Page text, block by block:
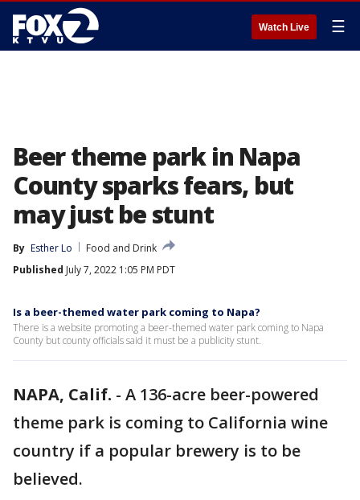
Watch Live ☰
Beer theme park in Napa
County sparks fears, but
may just be stunt
By Esther Lo
Food and Drink
Published July 7, 2022 1:05 PM PDT
Is a beer-themed water park coming to Napa?
There is a website promoting a beer-themed water park coming to Napa
County but county officials said it must be a publicity stunt.
NAPA, Calif. - A 136-acre beer-powered
theme park is coming to California wine
country if a popular brewery is to be
believed.